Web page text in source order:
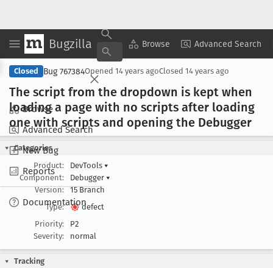
Bugzilla Browse Advanced Search
Browse
Advanced Search
New Bug
Reports
Documentation
Copy Summary ▾ View ▾
Closed Bug 767384Opened 14 years agoClosed 14 years ago
The script from the dropdown is kept when
loading a page with no scripts after loading
one with scripts and opening the Debugger
Categories
Product:
DevTools ▾
Component:
Debugger ▾
Version:
15 Branch
Type:
defect
Priority:
P2
Severity:
normal
Tracking